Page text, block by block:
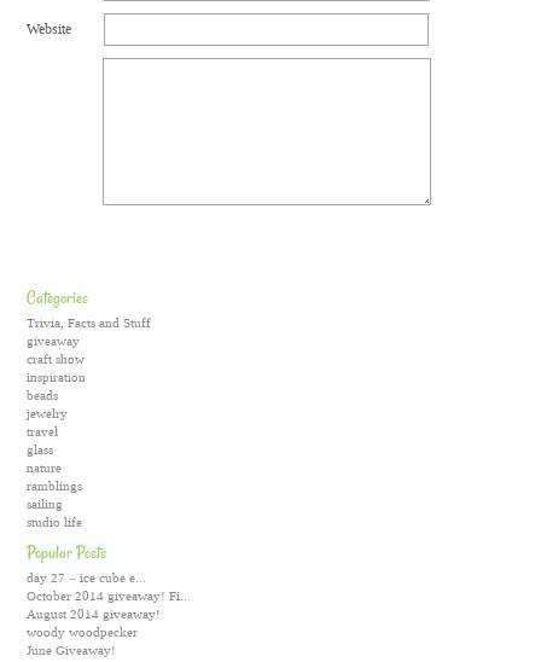
Website
Categories
Trivia, Facts and Stuff
giveaway
craft show
inspiration
beads
jewelry
travel
glass
nature
ramblings
sailing
studio life
Popular Posts
day 27 – ice cube e...
October 2014 giveaway! Fi...
August 2014 giveaway!
woody woodpecker
June Giveaway!